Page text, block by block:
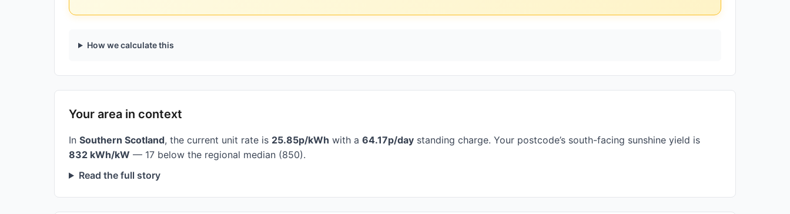
How we calculate this
Your area in context
In Southern Scotland, the current unit rate is 25.85p/kWh with a 64.17p/day standing charge. Your postcode’s south-facing sunshine yield is
832 kWh/kW — 17 below the regional median (850).
Read the full story